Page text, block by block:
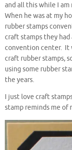
and all this while I
When he was at my
rubber stamps
craft stamps they had
convention center. It
craft rubber stamps,
using some rubber
the years.
I just love craft
stamp reminds me of